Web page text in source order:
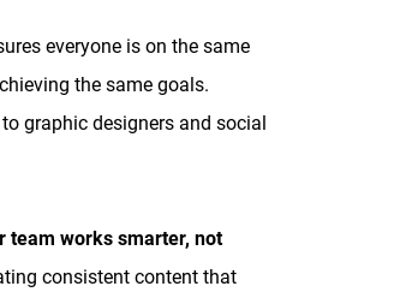
everyone is on the same
the same goals.
graphic designers and social
team works smarter, not
consistent content that